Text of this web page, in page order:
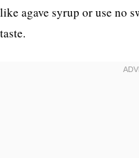
like agave syrup or use no
taste.